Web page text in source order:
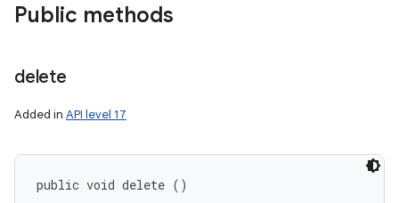
Public methods
delete
Added in API level 17
public void delete ()